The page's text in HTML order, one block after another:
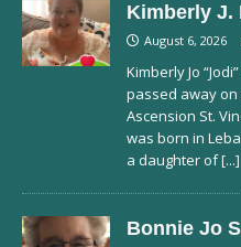
Kimberly J.
August 6, 2026
Kimberly Jo
passed away on
Ascension St.
was born in
a daughter of[...]
Bonnie Jo